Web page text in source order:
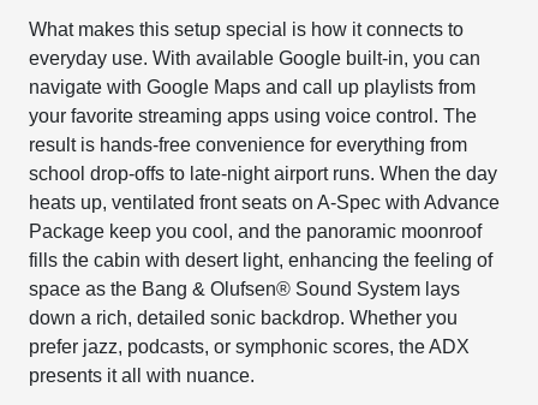
What makes this setup special is how it connects to
everyday use. With available Google built-in, you can
navigate with Google Maps and call up playlists from
your favorite streaming apps using voice control. The
result is hands-free convenience for everything from
school drop-offs to late-night airport runs. When the day
heats up, ventilated front seats on A-Spec with Advance
Package keep you cool, and the panoramic moonroof
fills the cabin with desert light, enhancing the feeling of
space as the Bang & Olufsen® Sound System lays
down a rich, detailed sonic backdrop. Whether you
prefer jazz, podcasts, or symphonic scores, the ADX
presents it all with nuance.